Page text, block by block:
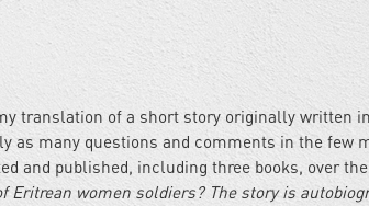
translation of a short story originally written
as many questions and comments in the few
and published, including three books, over
Eritrean women soldiers? The story is